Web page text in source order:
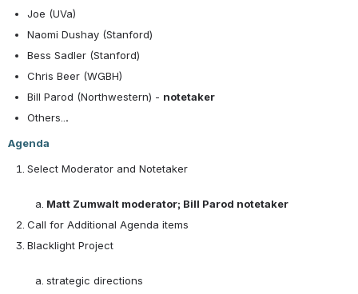
Joe (UVa)
Naomi Dushay (Stanford)
Bess Sadler (Stanford)
Chris Beer (WGBH)
Bill Parod (Northwestern) - notetaker
Others.. .
Agenda
Select Moderator and Notetaker
Matt Zumwalt moderator; Bill Parod notetaker
Call for Additional Agenda items
Blacklight Project
strategic directions